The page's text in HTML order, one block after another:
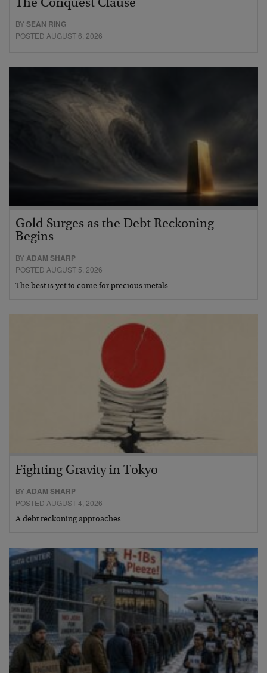
The Conquest Clause
BYSEAN RING
POSTED AUGUST 6, 2026
Gold Surges as the Debt Reckoning
Begins
BYADAM SHARP
POSTED AUGUST 5, 2026
The best is yet to come for precious metals…
Fighting Gravity in Tokyo
BYADAM SHARP
POSTED AUGUST 4, 2026
A debt reckoning approaches…